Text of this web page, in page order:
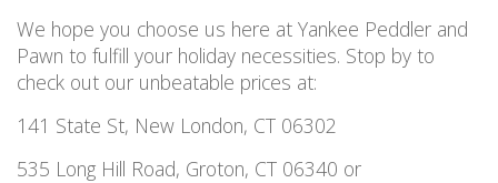
We hope you choose us here at Yankee Peddler and
Pawn to fulfill your holiday necessities. Stop by to
check out our unbeatable prices at:
141 State St, New London, CT 06302
535 Long Hill Road, Groton, CT 06340 or